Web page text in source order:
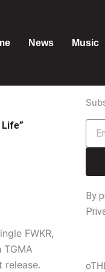
News Music
FWKR,
TGMA
release.
Email
By